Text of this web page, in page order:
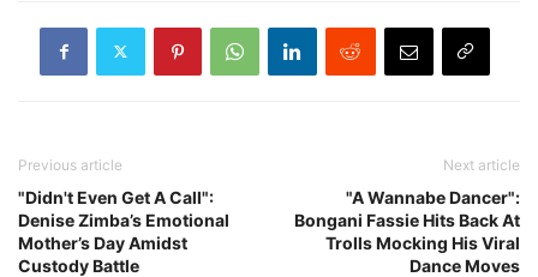
Previous article
"Didn't Even Get A Call":
Denise Zimba’s Emotional
Mother’s Day Amidst
Custody Battle
Next article
"A Wannabe Dancer":
Bongani Fassie Hits Back At
Trolls Mocking His Viral
Dance Moves